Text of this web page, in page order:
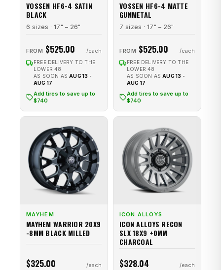
VOSSEN HF6-4 SATIN
BLACK
6 sizes · 17" – 26"
FROM $525.00
FREE DELIVERY TO THE
LOWER 48
AS SOON AS AUG 13 -
AUG 17
Add tires to save up to
$740
VOSSEN HF6-4 MATTE
GUNMETAL
7 sizes · 17" – 26"
FROM $525.00
FREE DELIVERY TO THE
LOWER 48
AS SOON AS AUG 13 -
AUG 17
Add tires to save up to
$740
MAYHEM
MAYHEM WARRIOR 20X9
-8MM BLACK MILLED
$325.00
ICON ALLOYS
ICON ALLOYS RECON
SLX 18X9 +0MM
CHARCOAL
$328.04